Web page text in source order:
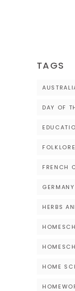
TAGS
DAY OF
FOLKLORE
FRENCH
GERMANY
HERBS
HOME